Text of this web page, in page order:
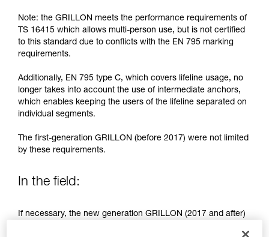
unsupervised.
We provide examples of techniques related to
your activity. There may be others that we do
not describe here.
Note: the GRILLON meets the performance requirements of
TS 16415 which allows multi-person use, but is not certified
to this standard due to conflicts with the EN 795 marking
requirements.
Additionally, EN 795 type C, which covers lifeline usage, no
longer takes into account the use of intermediate anchors,
which enables keeping the users of the lifeline separated on
individual segments.
The first-generation GRILLON (before 2017) were not limited
by these requirements.
In the field:
If necessary, the new generation GRILLON (2017 and after)